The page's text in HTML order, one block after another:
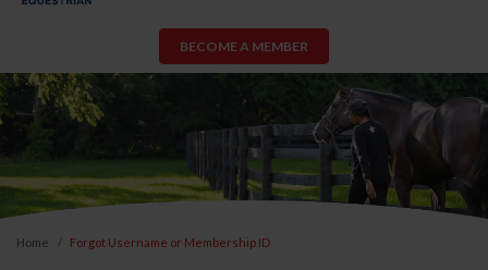
BECOME A MEMBER
Home Forgot Username or Membership ID